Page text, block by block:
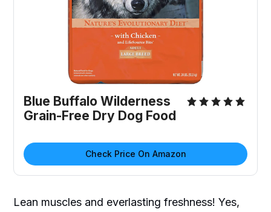
Blue Buffalo Wilderness
Grain-Free Dry Dog Food
Check Price On Amazon
Lean muscles and everlasting freshness! Yes,